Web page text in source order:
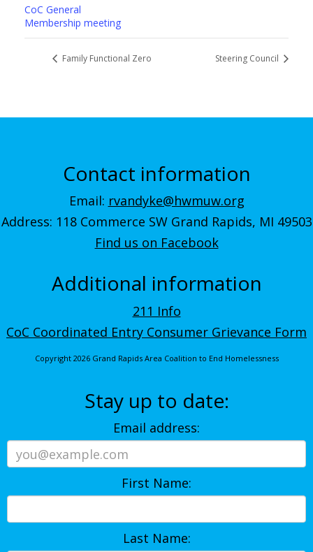
CoC General
Membership meeting
Family Functional Zero Steering Council
Contact information
Email: rvandyke@hwmuw.org
Address: 118 Commerce SW Grand Rapids, MI 49503
Find us on Facebook
Additional information
211 Info
CoC Coordinated Entry Consumer Grievance Form
Copyright 2026 Grand Rapids Area Coalition to End Homelessness
Stay up to date:
Email address:
First Name:
Last Name: